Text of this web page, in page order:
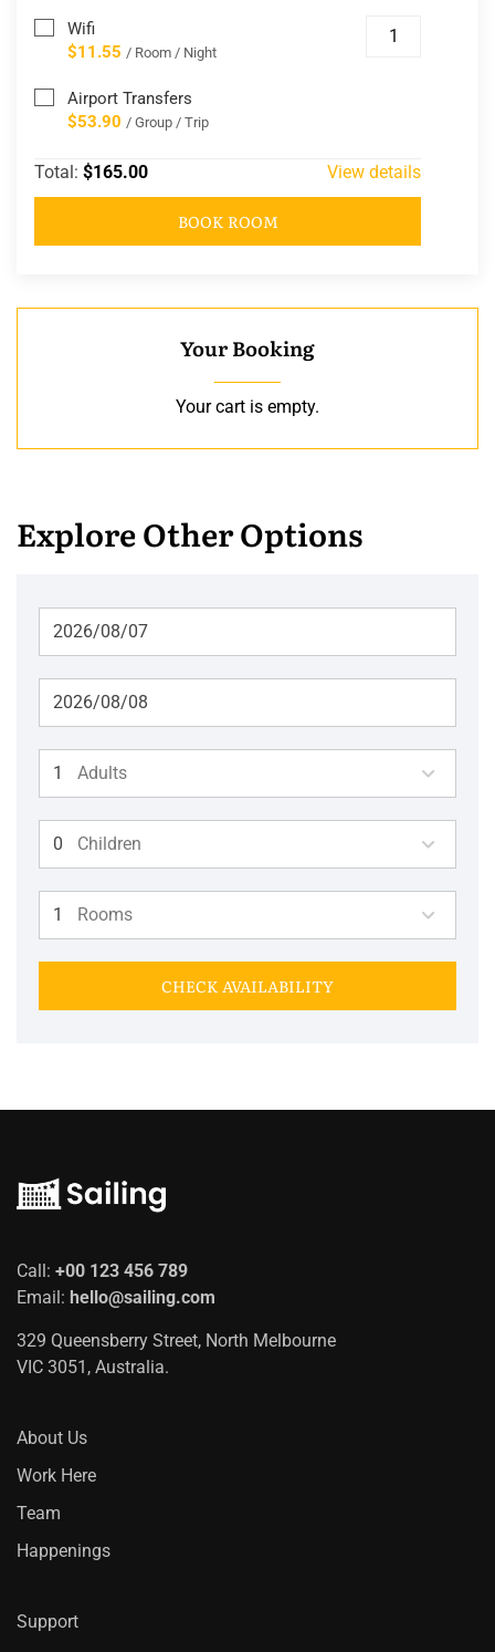
Wifi
$11.55 / Room / Night
Airport Transfers
$53.90 / Group / Trip
Total: $165.00 View details
BOOK ROOM
Your Booking
Your cart is empty.
Explore Other Options
Adults
Children
Rooms
CHECK AVAILABILITY
Call: +00 123 456 789
Email: hello@sailing.com
329 Queensberry Street, North Melbourne
VIC 3051, Australia.
About Us
Work Here
Team
Happenings
Support